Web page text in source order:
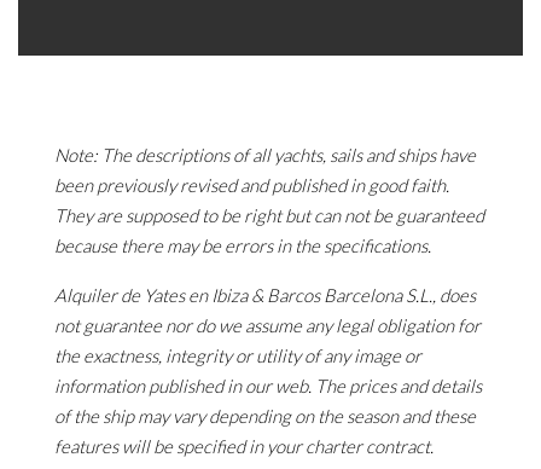
Note: The descriptions of all yachts, sails and ships have
been previously revised and published in good faith.
They are supposed to be right but can not be guaranteed
because there may be errors in the specifications.
Alquiler de Yates en Ibiza & Barcos Barcelona S.L., does
not guarantee nor do we assume any legal obligation for
the exactness, integrity or utility of any image or
information published in our web. The prices and details
of the ship may vary depending on the season and these
features will be specified in your charter contract.